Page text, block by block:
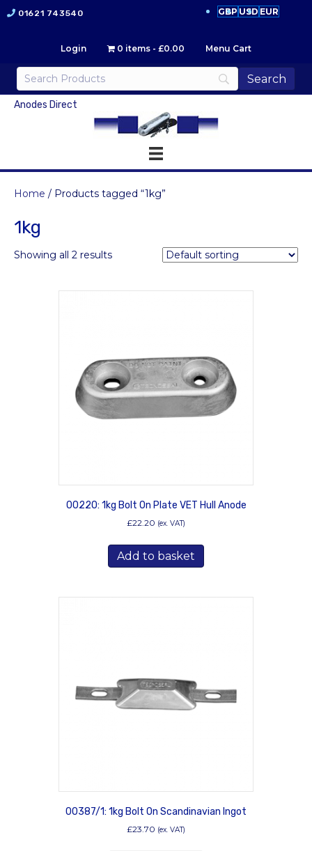
01621 743540 GBP USD EUR
Login 0 items £0.00 Menu Cart
Anodes Direct
Home / Products tagged “1kg”
1kg
Showing all 2 results
00220: 1kg Bolt On Plate VET Hull Anode
£22.20 (ex. VAT)
Add to basket
00387/1: 1kg Bolt On Scandinavian Ingot
£23.70 (ex. VAT)